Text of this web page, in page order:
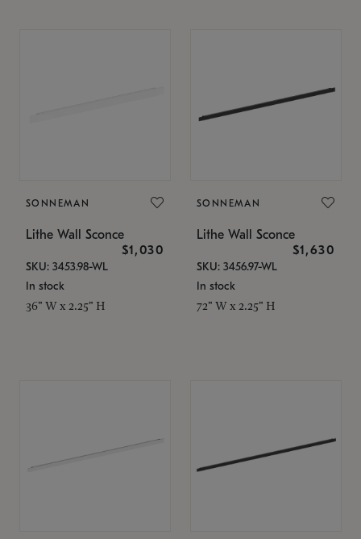
SONNEMAN
Lithe Wall Sconce
$1,030
SKU: 3453.98-WL
In stock
36" W x 2.25" H
SONNEMAN
Lithe Wall Sconce
$1,630
SKU: 3456.97-WL
In stock
72" W x 2.25" H